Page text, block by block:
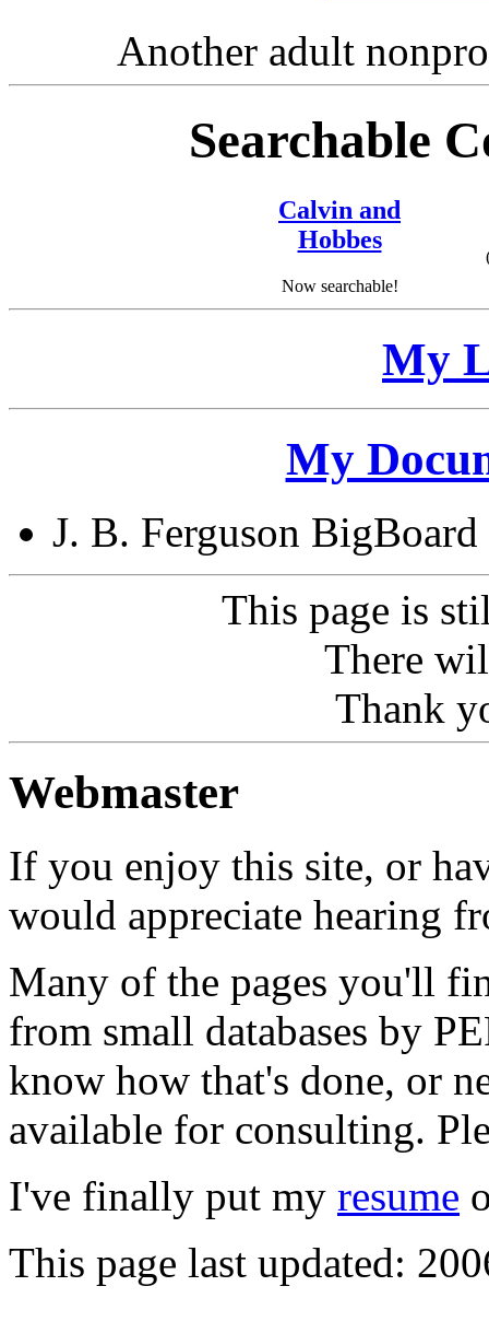
Another adult
Searchable
Calvin and
Hobbes
Now searchable!
My
My
J. B. Ferguson BigBoard
This page is
There
Thank
Webmaster
If you enjoy this site, or
would appreciate hearing
Many of the pages you'll
from small databases by
know how that's done, or
available for consulting.
I've finally put my resume
This page last updated: